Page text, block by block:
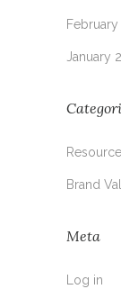
January
Brand
Meta
Log in